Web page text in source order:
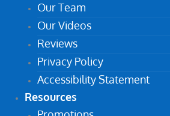
Our Team
Our Videos
Reviews
Privacy Policy
Accessibility Statement
Resources